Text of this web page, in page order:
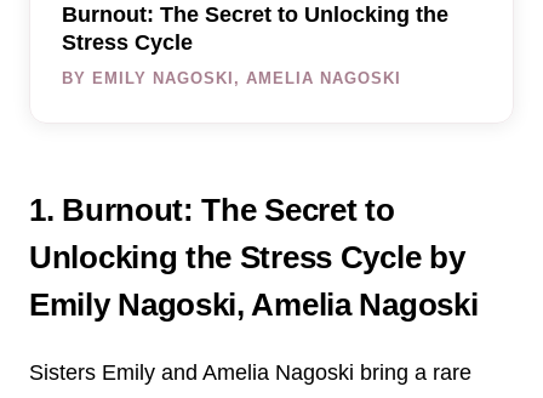
Burnout: The Secret to Unlocking the
Stress Cycle
BY EMILY NAGOSKI, AMELIA NAGOSKI
1. Burnout: The Secret to
Unlocking the Stress Cycle by
Emily Nagoski, Amelia Nagoski
Sisters Emily and Amelia Nagoski bring a rare